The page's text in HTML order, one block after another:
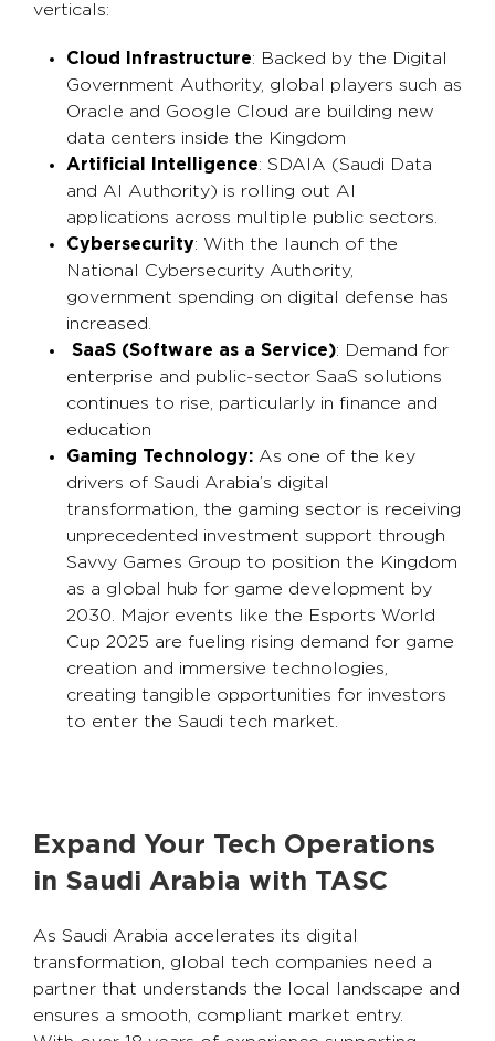
verticals:
Cloud Infrastructure: Backed by the Digital
Government Authority, global players such as
Oracle and Google Cloud are building new
data centers inside the Kingdom
Artificial Intelligence: SDAIA (Saudi Data
and AI Authority) is rolling out AI
applications across multiple public sectors.
Cybersecurity: With the launch of the
National Cybersecurity Authority,
government spending on digital defense has
increased.
SaaS (Software as a Service): Demand for
enterprise and public-sector SaaS solutions
continues to rise, particularly in finance and
education
Gaming Technology: As one of the key
drivers of Saudi Arabia’s digital
transformation, the gaming sector is receiving
unprecedented investment support through
Savvy Games Group to position the Kingdom
as a global hub for game development by
2030. Major events like the Esports World
Cup 2025 are fueling rising demand for game
creation and immersive technologies,
creating tangible opportunities for investors
to enter the Saudi tech market.
Expand Your Tech Operations
in Saudi Arabia with TASC
As Saudi Arabia accelerates its digital
transformation, global tech companies need a
partner that understands the local landscape and
ensures a smooth, compliant market entry.